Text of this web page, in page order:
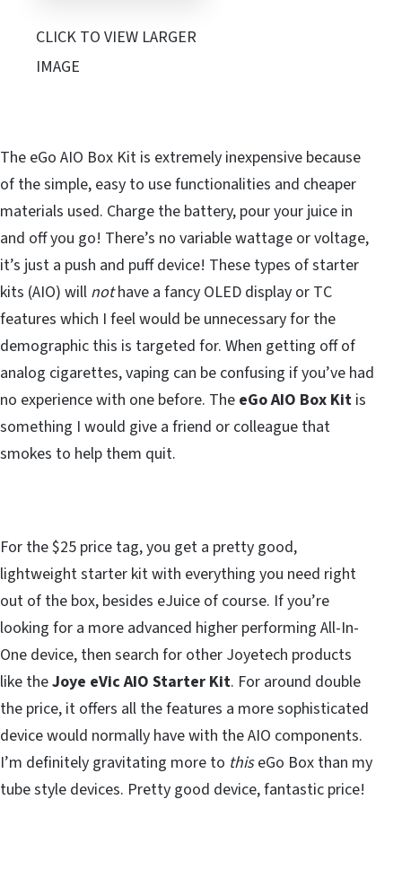
CLICK TO VIEW LARGER
IMAGE
The eGo AIO Box Kit is extremely inexpensive because
of the simple, easy to use functionalities and cheaper
materials used. Charge the battery, pour your juice in
and off you go! There’s no variable wattage or voltage,
it’s just a push and puff device! These types of starter
kits (AIO) will nothave a fancy OLED display or TC
features which I feel would be unnecessary for the
demographic this is targeted for. When getting off of
analog cigarettes, vaping can be confusing if you’ve had
no experience with one before. The eGo AIO Box Kit is
something I would give a friend or colleague that
smokes to help them quit.
For the $25 price tag, you get a pretty good,
lightweight starter kit with everything you need right
out of the box, besides eJuice of course. If you’re
looking for a more advanced higher performing All-In-
One device, then search for other Joyetech products
like theJoye eVic AIO Starter Kit. For around double
the price, it offers all the features a more sophisticated
device would normally have with the AIO components.
I’m definitely gravitating more to thiseGo Box than my
tube style devices. Pretty good device, fantastic price!